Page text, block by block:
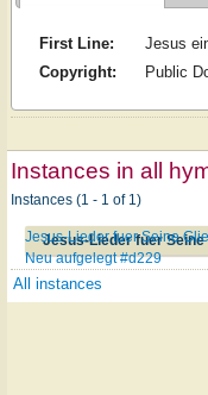
First Line:
Jesus
Copyright:
Public
Instances in all
Instances (1 - 1 of 1)
Jesus-Lieder fuer Seine
Neu aufgelegt #d229
All instances